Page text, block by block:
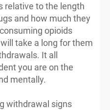
relative to the length
and how much they
opioids
take a long for them
It all
you are on the
mentally.
withdrawal signs